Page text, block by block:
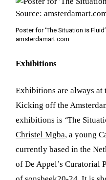
Poster for ‘The Situation is
amsterdamart.com
Exhibitions
Exhibitions are always at
Kicking off the
exhibitions is ‘The
Christel Mgba, a young
currently based in the
of De Appel’s Curatorial